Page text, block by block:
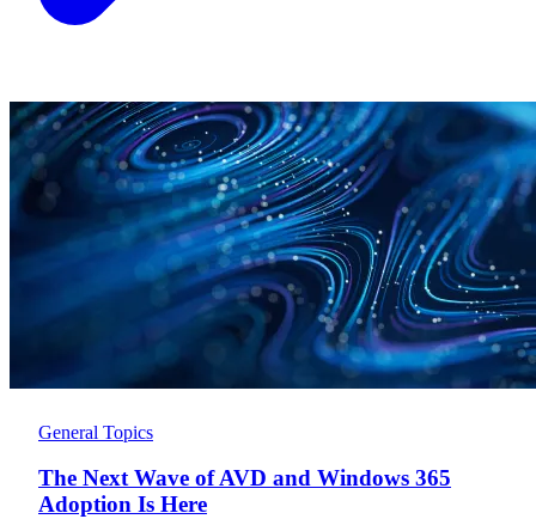
General Topics
The Next Wave of AVD and Windows 365
Adoption Is Here